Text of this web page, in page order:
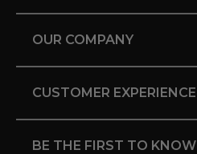
OUR COMPANY
CUSTOMER EXPERIENCE
BE THE FIRST TO KNOW